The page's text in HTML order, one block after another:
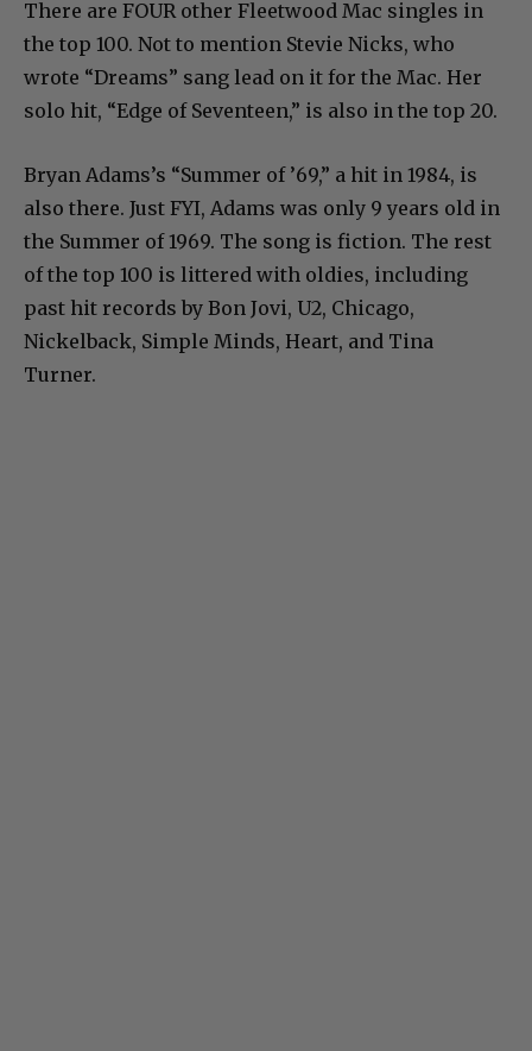
There are FOUR other Fleetwood Mac singles in
the top 100. Not to mention Stevie Nicks, who
wrote “Dreams” sang lead on it for the Mac. Her
solo hit, “Edge of Seventeen,” is also in the top 20.
Bryan Adams’s “Summer of ’69,” a hit in 1984, is
also there. Just FYI, Adams was only 9 years old in
the Summer of 1969. The song is fiction. The rest
of the top 100 is littered with oldies, including
past hit records by Bon Jovi, U2, Chicago,
Nickelback, Simple Minds, Heart, and Tina
Turner.